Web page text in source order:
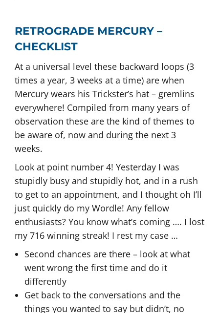
RETROGRADE MERCURY –
CHECKLIST
At a universal level these backward loops (3
times a year, 3 weeks at a time) are when
Mercury wears his Trickster’s hat – gremlins
everywhere! Compiled from many years of
observation these are the kind of themes to
be aware of, now and during the next 3
weeks.
Look at point number 4! Yesterday I was
stupidly busy and stupidly hot, and in a rush
to get to an appointment, and I thought oh I’ll
just quickly do my Wordle! Any fellow
enthusiasts? You know what’s coming …. I lost
my 716 winning streak! I rest my case …
Second chances are there – look at what
went wrong the first time and do it
differently
Get back to the conversations and the
things you wanted to say but didn’t, no